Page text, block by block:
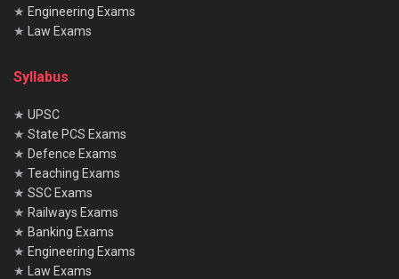
★ Engineering Exams
★ Law Exams
Syllabus
★ UPSC
★ State PCS Exams
★ Defence Exams
★ Teaching Exams
★ SSC Exams
★ Railways Exams
★ Banking Exams
★ Engineering Exams
★ Law Exams